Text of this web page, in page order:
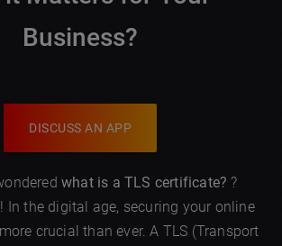
Business?
DISCUSS AN APP
what is a TLS certificate? ?
In the digital age, securing your online
crucial than ever. A TLS (Transport